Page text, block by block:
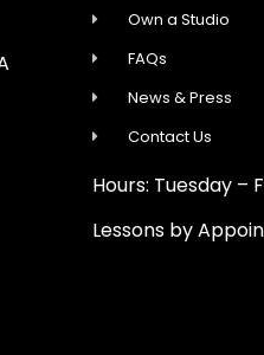
Own a Studio
FAQs
News & Press
Contact Us
Hours: Tuesday –
Lessons by